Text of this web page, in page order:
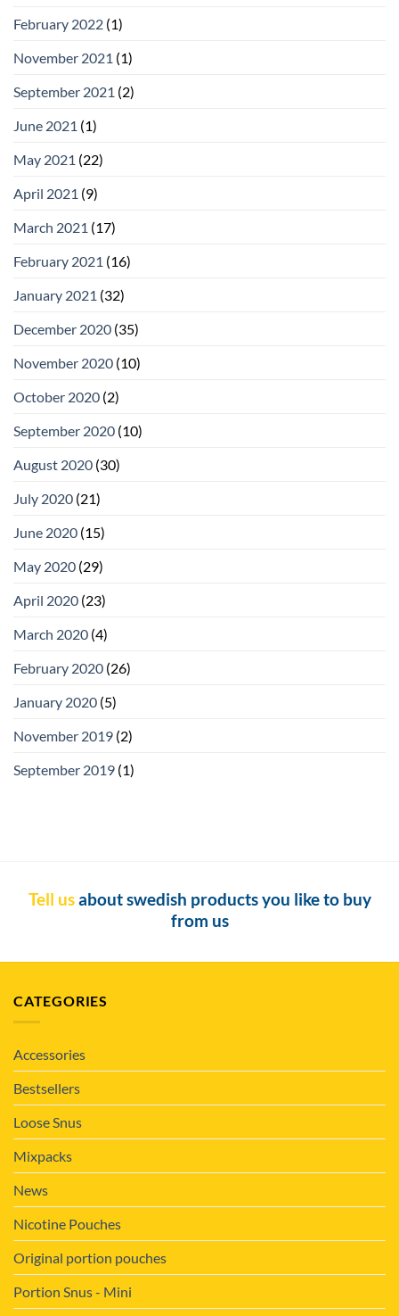
February 2022 (1)
November 2021 (1)
September 2021 (2)
June 2021 (1)
May 2021 (22)
April 2021 (9)
March 2021 (17)
February 2021 (16)
January 2021 (32)
December 2020 (35)
November 2020 (10)
October 2020 (2)
September 2020 (10)
August 2020 (30)
July 2020 (21)
June 2020 (15)
May 2020 (29)
April 2020 (23)
March 2020 (4)
February 2020 (26)
January 2020 (5)
November 2019 (2)
September 2019 (1)
Tell usabout swedish products you like to buy
from us
CATEGORIES
Accessories
Bestsellers
Loose Snus
Mixpacks
News
Nicotine Pouches
Original portion pouches
Portion Snus - Mini